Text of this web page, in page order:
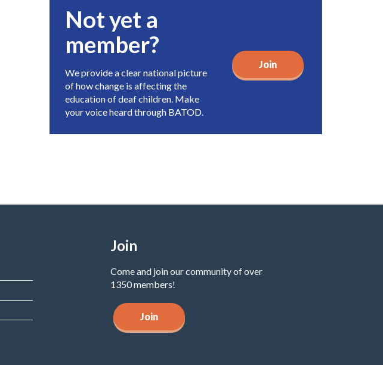
Not yet a
member?
We provide a clear national picture
of how change is affecting the
education of deaf children. Make
your voice heard through BATOD.
Join
Join
Come and join our community of over
1350 members!
Join